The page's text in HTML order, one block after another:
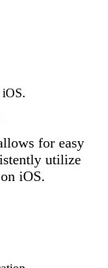
for easy
utilize
iOS.